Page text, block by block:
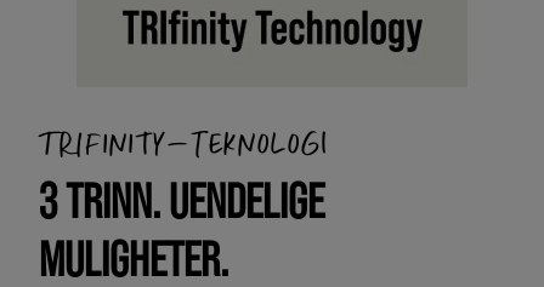
TRIFINITY-TEKNOLOGI
3 TRINN. UENDELIGE
MULIGHETER.